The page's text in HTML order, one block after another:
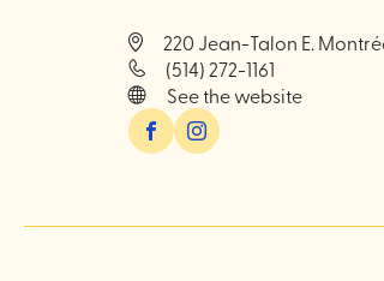
220 Jean-Talon E.
(514) 272-1161
See the website
FacebookInstagram